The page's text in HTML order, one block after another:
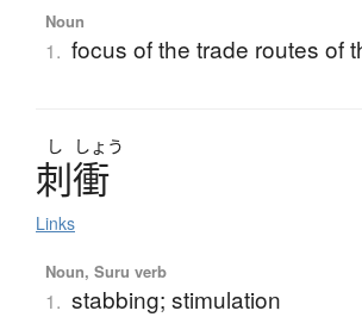
Noun
1. focus of the trade routes of
し しょう
刺衝
Links
Noun, Suru verb
1. stabbing; stimulation